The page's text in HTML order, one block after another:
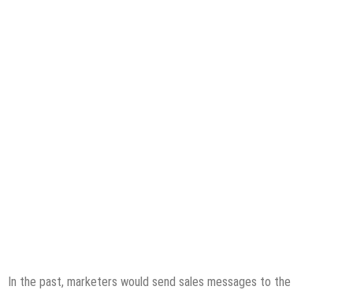
In the past, marketers would send sales messages to the